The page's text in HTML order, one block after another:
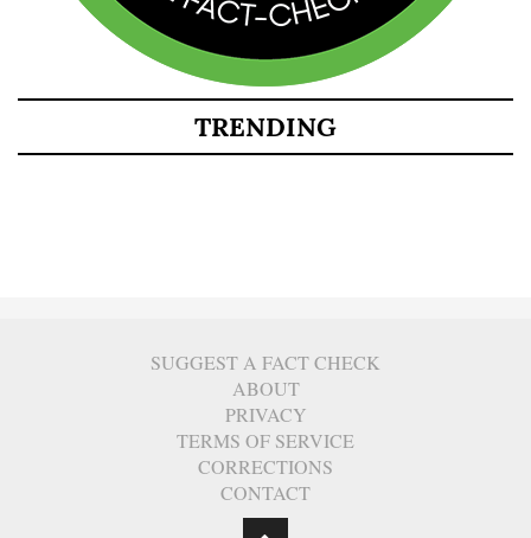
TRENDING
SUGGEST A FACT CHECK
ABOUT
PRIVACY
TERMS OF SERVICE
CORRECTIONS
CONTACT